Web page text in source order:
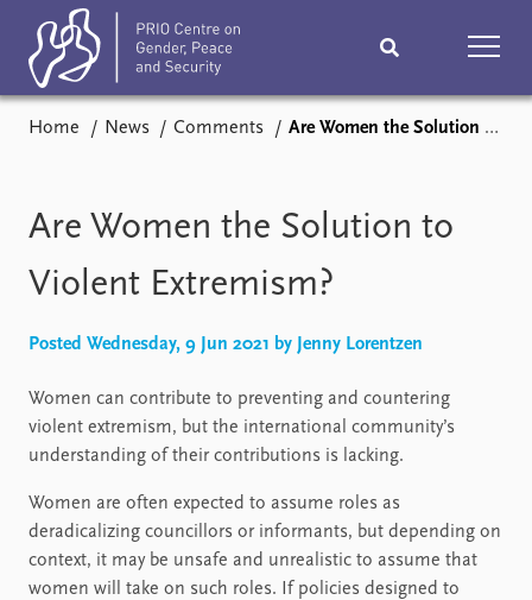
Comments
Subscribe Events
Research Publications
Teaching & training People
Vacancies
Contact
Home News Comments Are Women the Solution to Violent Extremism?
Are Women the Solution to
Violent Extremism?
Posted Wednesday, 9 Jun 2021 by Jenny Lorentzen
Women can contribute to preventing and countering
violent extremism, but the international community’s
understanding of their contributions is lacking.
Women are often expected to assume roles as
deradicalizing councillors or informants, but depending on
context, it may be unsafe and unrealistic to assume that
women will take on such roles. If policies designed to